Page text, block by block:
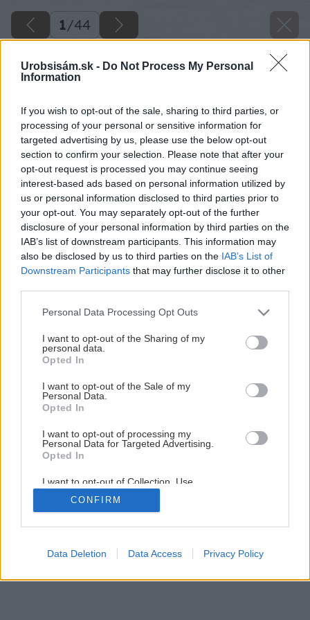
Urobsisám.sk - Do Not Process My Personal
Information
If you wish to opt-out of the sale, sharing to third parties, or
processing of your personal or sensitive information for
targeted advertising by us, please use the below opt-out
section to confirm your selection. Please note that after your
opt-out request is processed you may continue seeing
interest-based ads based on personal information utilized by
us or personal information disclosed to third parties prior to
your opt-out. You may separately opt-out of the further
disclosure of your personal information by third parties on the
IAB’s list of downstream participants. This information may
also be disclosed by us to third parties on the IAB’s List of
Downstream Participants that may further disclose it to other
Please note that this website/app uses one or more Google
not limited to your visit or usage behaviour. You may click to
grant or deny consent to Google and its third-party tags to
use your data for below specified purposes in below Google
consent section.
Personal Data Processing Opt Outs
I want to opt-out of the Sharing of my
personal data.
Opted In
I want to opt-out of the Sale of my
Personal Data.
Opted In
I want to opt-out of processing my
Personal Data for Targeted Advertising.
Opted In
I want to opt-out of Collection, Use,
Retention, Sale, and/or Sharing of my
Personal Data that Is Unrelated with the
Purposes for which it was collected.
Google consents
CONFIRM
Data Deletion Data Access Privacy Policy
1/44
Malá záhradná pergola za jediný víkend
1/ 44